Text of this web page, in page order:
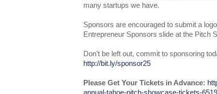
many startups we have.
Sponsors are encouraged to submit a
Entrepreneur Sponsors slide at the Pitch
Don't be left out, commit to sponsoring
http://bit.ly/sponsor25
Please Get Your Tickets in Advance: